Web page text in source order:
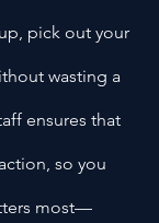
pick out your
wasting a
ensures that
so you
most—